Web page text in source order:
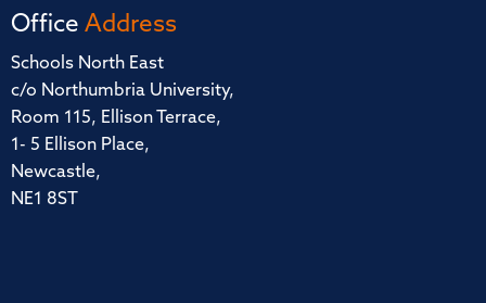
Office Address
Schools North East
c/o Northumbria University,
Room 115, Ellison Terrace,
1- 5 Ellison Place,
Newcastle,
NE1 8ST